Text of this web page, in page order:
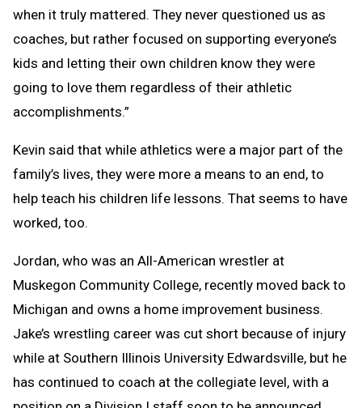
when it truly mattered. They never questioned us as
coaches, but rather focused on supporting everyone’s
kids and letting their own children know they were
going to love them regardless of their athletic
accomplishments.”
Kevin said that while athletics were a major part of the
family’s lives, they were more a means to an end, to
help teach his children life lessons. That seems to have
worked, too.
Jordan, who was an All-American wrestler at
Muskegon Community College, recently moved back to
Michigan and owns a home improvement business.
Jake’s wrestling career was cut short because of injury
while at Southern Illinois University Edwardsville, but he
has continued to coach at the collegiate level, with a